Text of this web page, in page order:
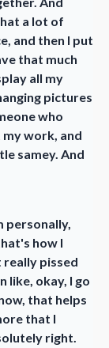
a lot of
and then I put
that much
all my
pictures
who
work, and
samey. And
personally,
how I
pissed
like, okay, I go
that helps
that I
right.